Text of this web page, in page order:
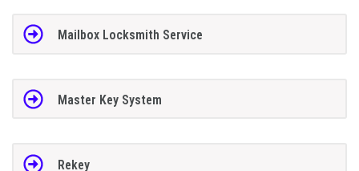
Mailbox Locksmith Service
Master Key System
Rekey